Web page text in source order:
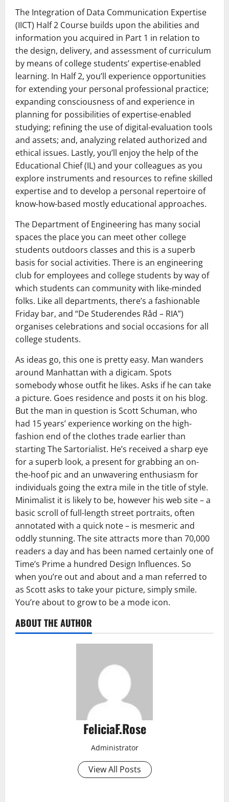
The Integration of Data Communication Expertise
(IICT) Half 2 Course builds upon the abilities and
information you acquired in Part 1 in relation to
the design, delivery, and assessment of curriculum
by means of college students’ expertise-enabled
learning. In Half 2, you’ll experience opportunities
for extending your personal professional practice;
expanding consciousness of and experience in
planning for possibilities of expertise-enabled
studying; refining the use of digital-evaluation tools
and assets; and, analyzing related authorized and
ethical issues. Lastly, you’ll enjoy the help of the
Educational Chief (IL) and your colleagues as you
explore instruments and resources to refine skilled
expertise and to develop a personal repertoire of
know-how-based mostly educational approaches.
The Department of Engineering has many social
spaces the place you can meet other college
students outdoors classes and this is a superb
basis for social activities. There is an engineering
club for employees and college students by way of
which students can community with like-minded
folks. Like all departments, there’s a fashionable
Friday bar, and “De Studerendes Råd – RIA”)
organises celebrations and social occasions for all
college students.
As ideas go, this one is pretty easy. Man wanders
around Manhattan with a digicam. Spots
somebody whose outfit he likes. Asks if he can take
a picture. Goes residence and posts it on his blog.
But the man in question is Scott Schuman, who
had 15 years’ experience working on the high-
fashion end of the clothes trade earlier than
starting The Sartorialist. He’s received a sharp eye
for a superb look, a present for grabbing an on-
the-hoof pic and an unwavering enthusiasm for
individuals going the extra mile in the title of style.
Minimalist it is likely to be, however his web site – a
basic scroll of full-length street portraits, often
annotated with a quick note – is mesmeric and
oddly stunning. The site attracts more than 70,000
readers a day and has been named certainly one of
Time’s Prime a hundred Design Influences. So
when you’re out and about and a man referred to
as Scott asks to take your picture, simply smile.
You’re about to grow to be a mode icon.
ABOUT THE AUTHOR
FeliciaF.Rose
Administrator
View All Posts